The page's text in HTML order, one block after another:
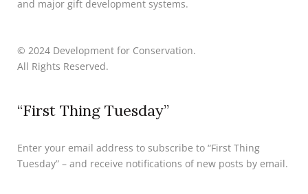
and major gift development systems.
© 2024 Development for Conservation.
All Rights Reserved.
“First Thing Tuesday”
Enter your email address to subscribe to “First Thing
Tuesday” – and receive notifications of new posts by email.